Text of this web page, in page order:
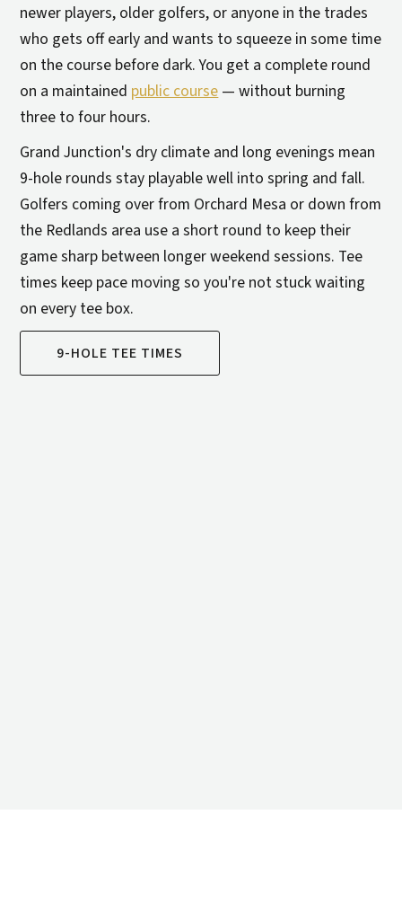
newer players, older golfers, or anyone in the trades
who gets off early and wants to squeeze in some time
on the course before dark. You get a complete round
on a maintained public course— without burning
three to four hours.
Grand Junction's dry climate and long evenings mean
9-hole rounds stay playable well into spring and fall.
Golfers coming over from Orchard Mesa or down from
the Redlands area use a short round to keep their
game sharp between longer weekend sessions. Tee
times keep pace moving so you're not stuck waiting
on every tee box.
9-HOLE TEE TIMES